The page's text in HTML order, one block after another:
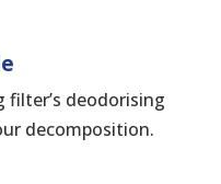
deodorising
decomposition.